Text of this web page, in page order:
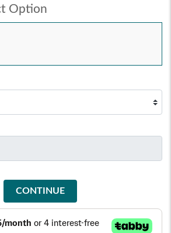
Option
CONTINUE